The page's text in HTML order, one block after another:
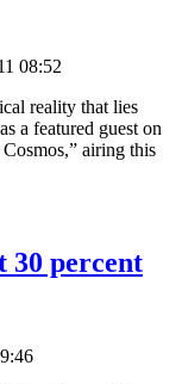
08:52
reality that lies
a featured guest on
airing this
30 percent